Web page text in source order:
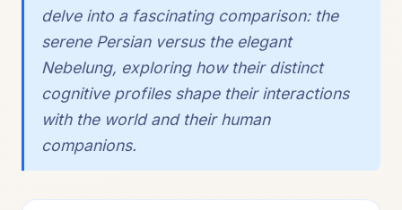
delve into a fascinating comparison: the
serene Persian versus the elegant
Nebelung, exploring how their distinct
cognitive profiles shape their interactions
with the world and their human
companions.